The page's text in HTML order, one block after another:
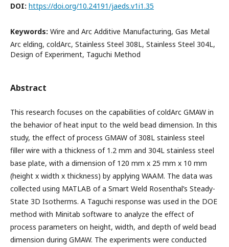
DOI: https://doi.org/10.24191/jaeds.v1i1.35
Keywords: Wire and Arc Additive Manufacturing, Gas Metal
Arc elding, coldArc, Stainless Steel 308L, Stainless Steel 304L,
Design of Experiment, Taguchi Method
Abstract
This research focuses on the capabilities of coldArc GMAW in
the behavior of heat input to the weld bead dimension. In this
study, the effect of process GMAW of 308L stainless steel
filler wire with a thickness of 1.2 mm and 304L stainless steel
base plate, with a dimension of 120 mm x 25 mm x 10 mm
(height x width x thickness) by applying WAAM. The data was
collected using MATLAB of a Smart Weld Rosenthal’s Steady-
State 3D Isotherms. A Taguchi response was used in the DOE
method with Minitab software to analyze the effect of
process parameters on height, width, and depth of weld bead
dimension during GMAW. The experiments were conducted